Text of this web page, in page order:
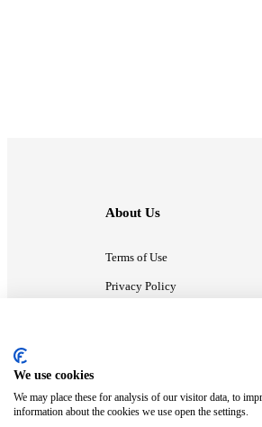
About Us
Terms of Use
Privacy Policy
We use cookies
We may place these for analysis of our visitor data, to
information about the cookies we use open the settings.